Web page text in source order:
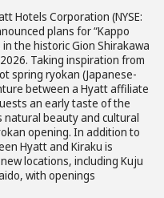
Hotels Corporation (NYSE:
plans for “Kappo
the historic Gion Shirakawa
Taking inspiration from
spring ryokan (Japanese-
between a Hyatt affiliate
an early taste of the
natural beauty and cultural
opening. In addition to
Hyatt and Kiraku is
locations, including Kuju
with openings